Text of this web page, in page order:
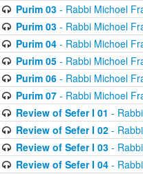
Purim 03- Rabbi Michoel
Purim 03- Rabbi Michoel
Purim 04- Rabbi Michoel
Purim 05- Rabbi Michoel
Purim 06- Rabbi Michoel
Purim 07- Rabbi Michoel
Review of Sefer I 01 -
Review of Sefer I 02-
Review of Sefer I 03-
Review of Sefer I 04-